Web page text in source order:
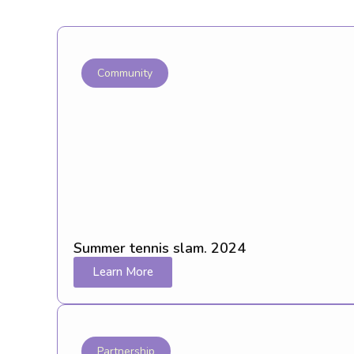
Community
Summer tennis slam. 2024
Learn More